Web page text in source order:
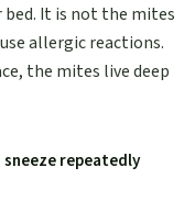
It is not the mites
allergic reactions.
the mites live deep
sneeze repeatedly